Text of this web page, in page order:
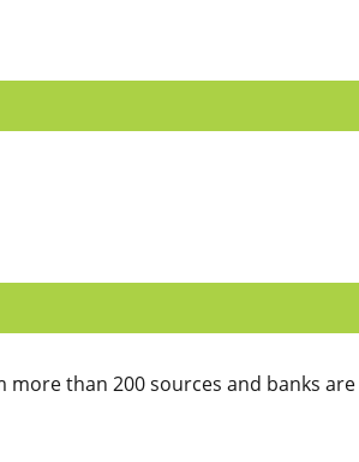
than 200 sources and banks